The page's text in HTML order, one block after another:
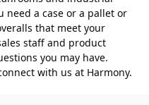
need a case or a pallet or
that meet your
staff and product
you may have.
with us at Harmony.